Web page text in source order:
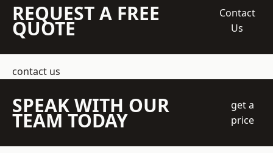
REQUEST A FREE
QUOTE
Contact
Us
contact us
SPEAK WITH OUR
TEAM TODAY
get a
price